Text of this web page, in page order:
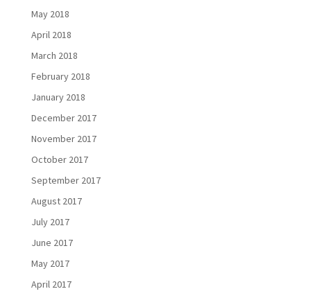
May 2018
April 2018
March 2018
February 2018
January 2018
December 2017
November 2017
October 2017
September 2017
August 2017
July 2017
June 2017
May 2017
April 2017